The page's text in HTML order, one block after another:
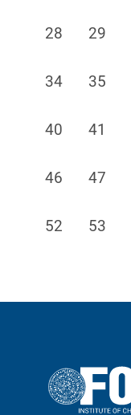
Page
28 Page
29
Page
34 Page
35
Page
40 Page
41
Page
46 Page
47
Page
52 Page
53